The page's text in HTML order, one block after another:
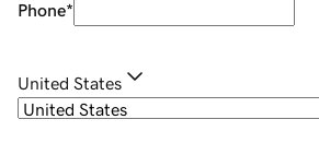
Phone*
United States